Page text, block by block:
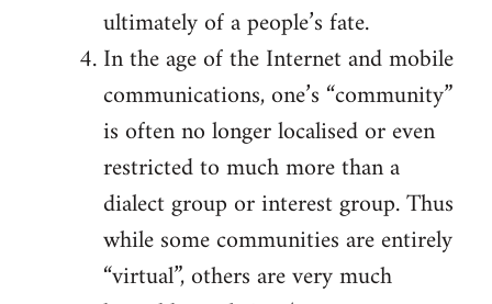
ultimately of a people’s fate.
In the age of the Internet and mobile
communications, one’s “community”
is often no longer localised or even
restricted to much more than a
dialect group or interest group. Thus
while some communities are entirely
“virtual”, others are very much